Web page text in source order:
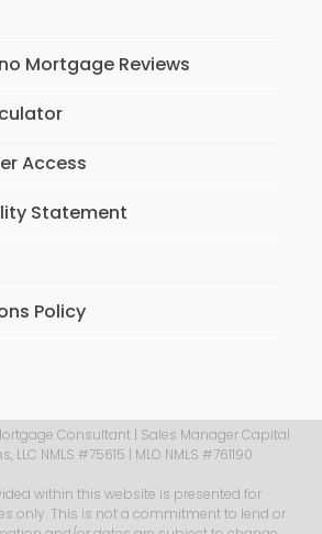
Mortgage Reviews
Access
Statement
Policy
Consultant | Sales Manager Capital
LLC NMLS #75615 | MLO NMLS #761190
within this website is presented for
only. This is not a commitment to lend or